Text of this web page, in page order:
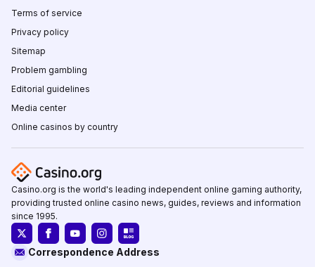
Terms of service
Privacy policy
Sitemap
Problem gambling
Editorial guidelines
Media center
Online casinos by country
Casino.org is the world's leading independent online gaming authority,
providing trusted online casino news, guides, reviews and information
since 1995.
Correspondence Address